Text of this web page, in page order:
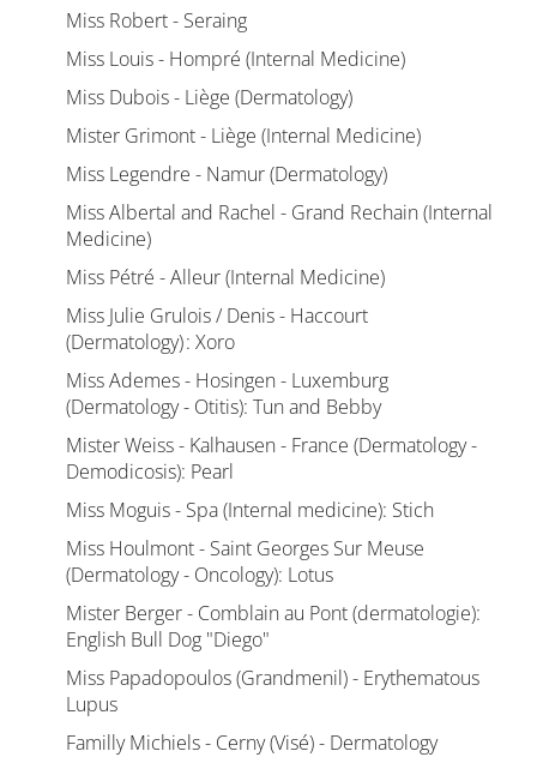
Miss Robert - Seraing
Miss Louis - Hompré (Internal Medicine)
Miss Dubois - Liège (Dermatology)
Mister Grimont - Liège (Internal Medicine)
Miss Legendre - Namur (Dermatology)
Miss Albertal and Rachel - Grand Rechain (Internal
Medicine)
Miss Pétré - Alleur (Internal Medicine)
Miss Julie Grulois / Denis - Haccourt
(Dermatology) : Xoro
Miss Ademes - Hosingen - Luxemburg
(Dermatology - Otitis): Tun and Bebby
Mister Weiss - Kalhausen - France (Dermatology -
Demodicosis): Pearl
Miss Moguis - Spa (Internal medicine): Stich
Miss Houlmont - Saint Georges Sur Meuse
(Dermatology - Oncology): Lotus
Mister Berger - Comblain au Pont (dermatologie):
English Bull Dog "Diego"
Miss Papadopoulos (Grandmenil) - Erythematous
Lupus
Familly Michiels - Cerny (Visé) - Dermatology